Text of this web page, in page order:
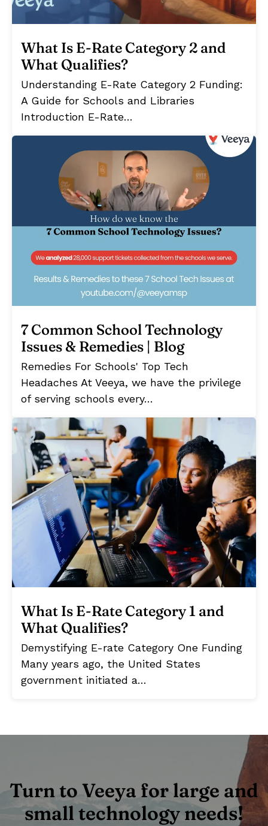
What Is E-Rate Category 2 and
What Qualifies?
Understanding E-Rate Category 2 Funding:
A Guide for Schools and Libraries
Introduction E-Rate…
7 Common School Technology
Issues & Remedies | Blog
Remedies For Schools' Top Tech
Headaches At Veeya, we have the privilege
of serving schools every…
What Is E-Rate Category 1 and
What Qualifies?
Demystifying E-rate Category One Funding
Many years ago, the United States
government initiated a…
Turn to Veeya for large and
small technology needs!